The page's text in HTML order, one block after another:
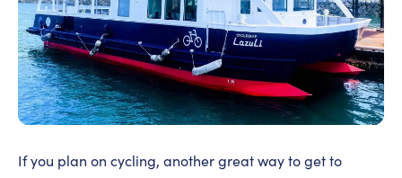
If you plan on cycling, another great way to get to